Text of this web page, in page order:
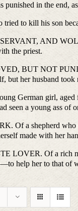
punished in the end,
to kill his son
AND
the priest.
BUT NOT
but her husband
girl, aged
seen a young ass
a shepherd who
made with her
Of a rich
help her to that of